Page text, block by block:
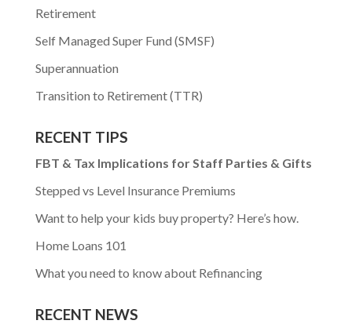
Retirement
Self Managed Super Fund (SMSF)
Superannuation
Transition to Retirement (TTR)
RECENT TIPS
FBT & Tax Implications for Staff Parties & Gifts
Stepped vs Level Insurance Premiums
Want to help your kids buy property? Here’s how.
Home Loans 101
What you need to know about Refinancing
RECENT NEWS